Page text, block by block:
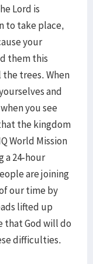
Lord is
to take place,
your
them this
the trees. When
and
you see
the kingdom
World Mission
a 24-hour
are joining
our time by
lifted up
that God will do
difficulties.